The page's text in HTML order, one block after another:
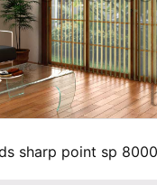
sharp point sp